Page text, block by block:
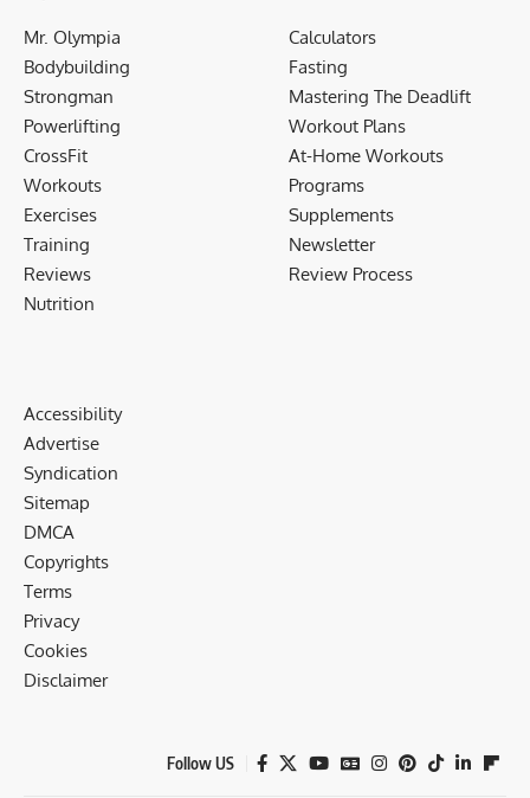
Mr. Olympia
Bodybuilding
Strongman
Powerlifting
CrossFit
Workouts
Exercises
Training
Reviews
Nutrition
Calculators
Fasting
Mastering The Deadlift
Workout Plans
At-Home Workouts
Programs
Supplements
Newsletter
Review Process
Accessibility
Advertise
Syndication
Sitemap
DMCA
Copyrights
Terms
Privacy
Cookies
Disclaimer
Follow US